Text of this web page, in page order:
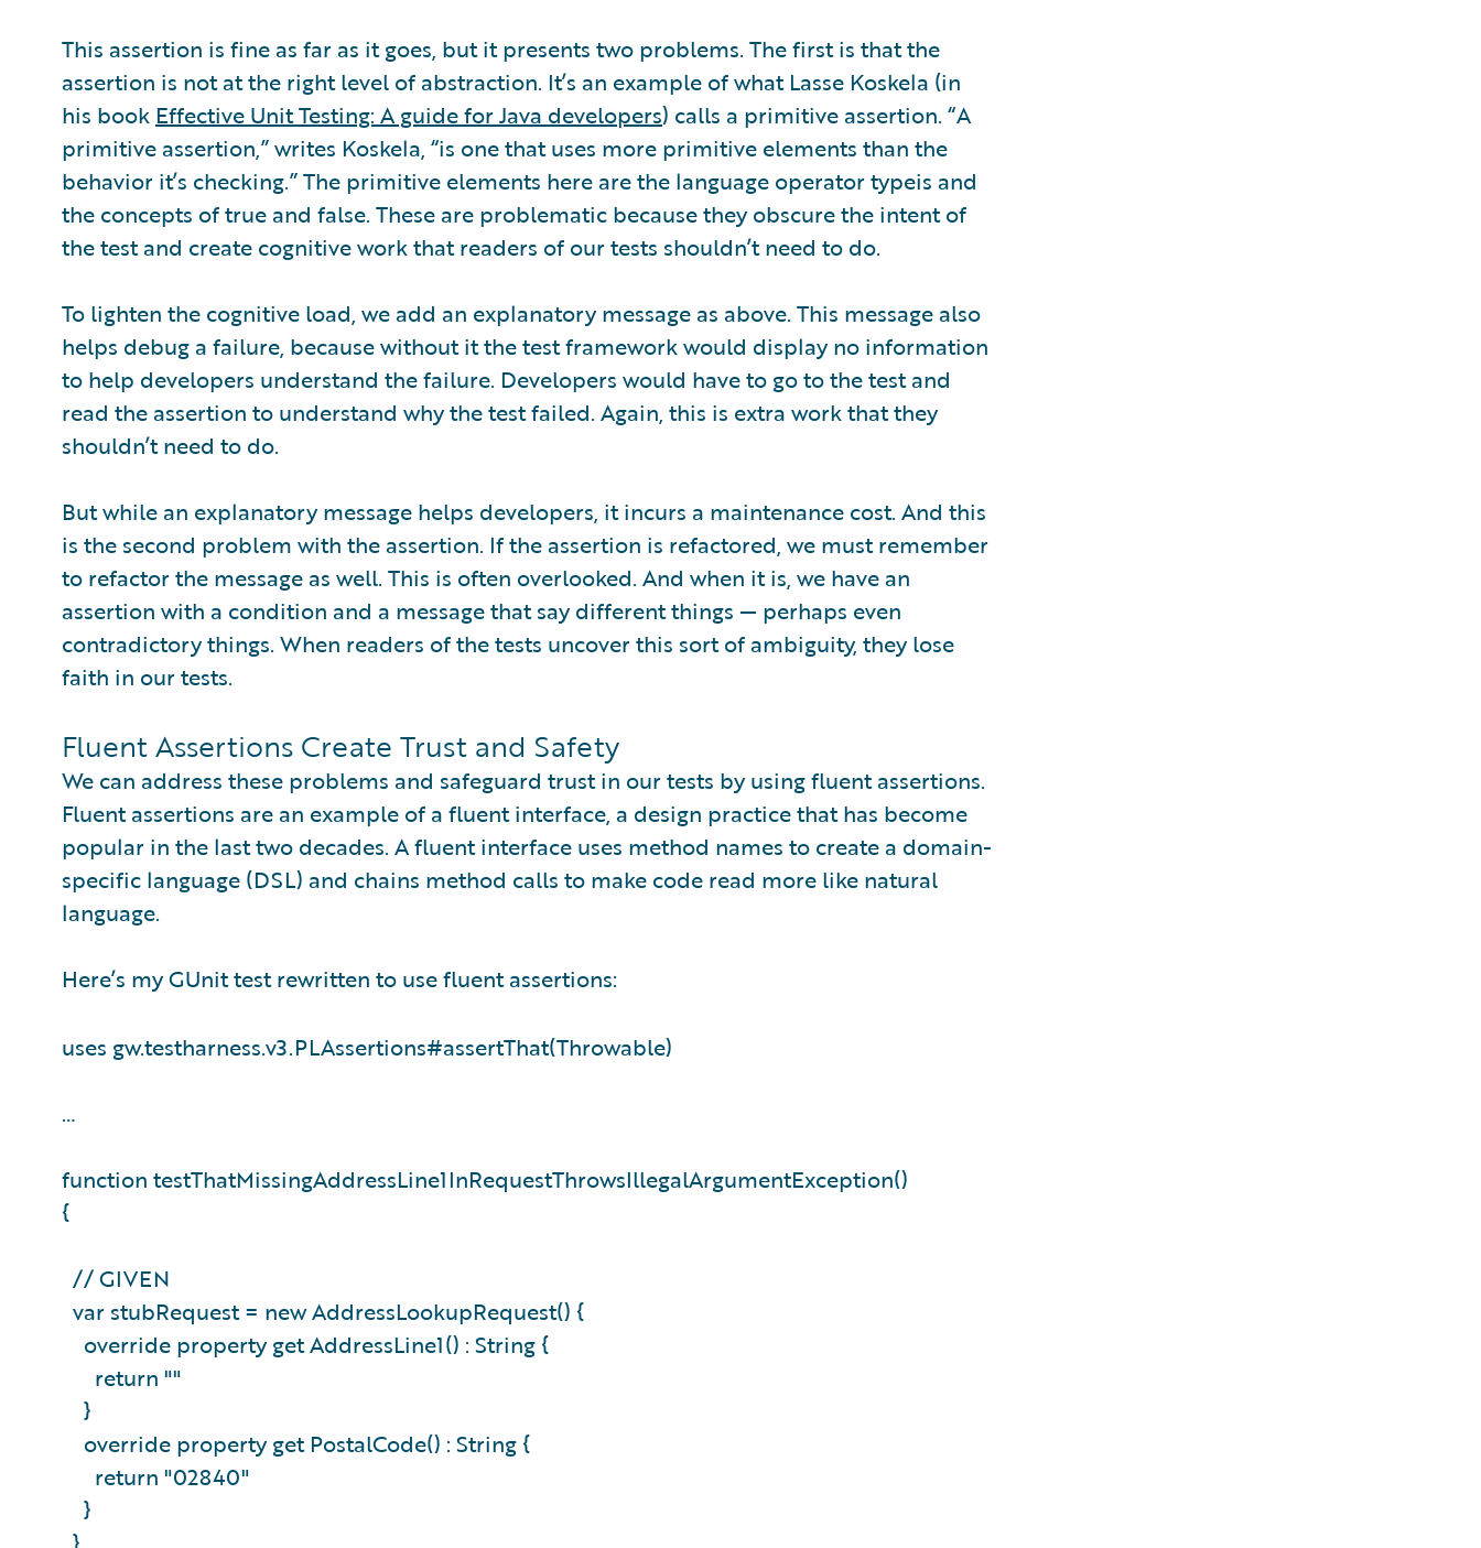
This assertion is fine as far as it goes, but it presents two problems. The first is that the
assertion is not at the right level of abstraction. It’s an example of what Lasse Koskela (in
his book Effective Unit Testing: A guide for Java developers) calls a primitive assertion. “A
primitive assertion,” writes Koskela, “is one that uses more primitive elements than the
behavior it’s checking.” The primitive elements here are the language operator typeis and
the concepts of true and false. These are problematic because they obscure the intent of
the test and create cognitive work that readers of our tests shouldn’t need to do.
To lighten the cognitive load, we add an explanatory message as above. This message also
helps debug a failure, because without it the test framework would display no information
to help developers understand the failure. Developers would have to go to the test and
read the assertion to understand why the test failed. Again, this is extra work that they
shouldn’t need to do.
But while an explanatory message helps developers, it incurs a maintenance cost. And this
is the second problem with the assertion. If the assertion is refactored, we must remember
to refactor the message as well. This is often overlooked. And when it is, we have an
assertion with a condition and a message that say different things — perhaps even
contradictory things. When readers of the tests uncover this sort of ambiguity, they lose
faith in our tests.
Fluent Assertions Create Trust and Safety
We can address these problems and safeguard trust in our tests by using fluent assertions.
Fluent assertions are an example of a fluent interface, a design practice that has become
popular in the last two decades. A fluent interface uses method names to create a domain-
specific language (DSL) and chains method calls to make code read more like natural
language.
Here’s my GUnit test rewritten to use fluent assertions:
uses gw.testharness.v3.PLAssertions#assertThat(Throwable)
…
function testThatMissingAddressLine1InRequestThrowsIllegalArgumentException()
{
// GIVEN
var stubRequest = new AddressLookupRequest() {
override property get AddressLine1() : String {
return ""
}
override property get PostalCode() : String {
return "02840"
}